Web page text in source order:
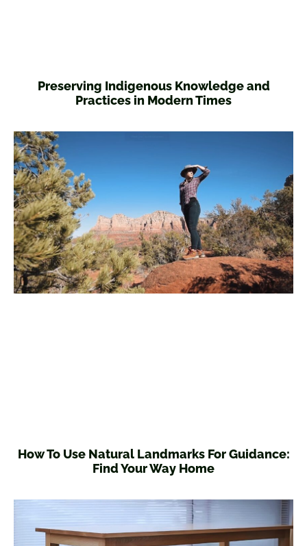
Preserving Indigenous Knowledge and
Practices in Modern Times
How To Use Natural Landmarks For Guidance:
Find Your Way Home